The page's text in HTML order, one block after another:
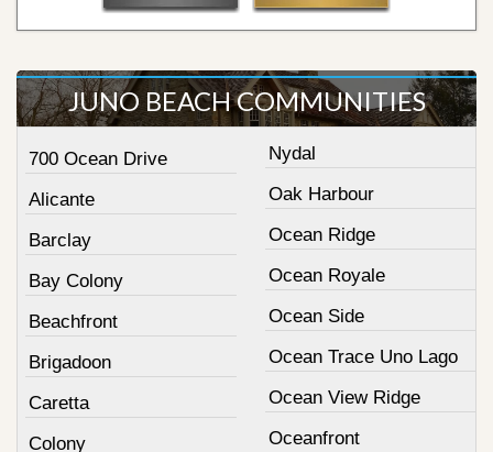
JUNO BEACH COMMUNITIES
700 Ocean Drive
Alicante
Barclay
Bay Colony
Beachfront
Brigadoon
Caretta
Colony
Nydal
Oak Harbour
Ocean Ridge
Ocean Royale
Ocean Side
Ocean Trace Uno Lago
Ocean View Ridge
Oceanfront